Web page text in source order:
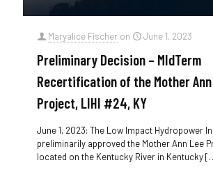
Maryalice Fischer on June 1, 2023
Preliminary Decision – MIdTerm
Recertification of the Mother
Project, LIHI #24, KY
June 1, 2023: The Low Impact Hydropower
preliminarily approved the Mother Ann Lee
located on the Kentucky River in Kentucky